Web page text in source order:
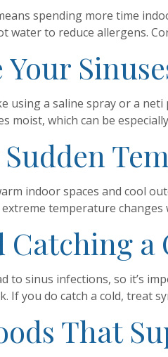
spending more time
water to reduce allergens.
Your
using a saline spray or a neti
moist, which can be
indoor spaces and cool
temperature changes
Catching a
to sinus infections, so it’s
If you do catch a cold, treat
That